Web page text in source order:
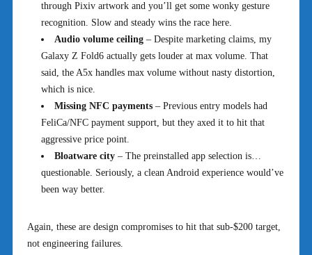
through Pixiv artwork and you’ll get some wonky gesture
recognition. Slow and steady wins the race here.
Audio volume ceiling– Despite marketing claims, my
Galaxy Z Fold6 actually gets louder at max volume. That
said, the A5x handles max volume without nasty distortion,
which is nice.
Missing NFC payments– Previous entry models had
FeliCa/NFC payment support, but they axed it to hit that
aggressive price point.
Bloatware city– The preinstalled app selection is…
questionable. Seriously, a clean Android experience would’ve
been way better.
Again, these are design compromises to hit that sub-$200 target,
not engineering failures.